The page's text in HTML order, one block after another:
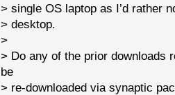
> single OS laptop as I’d rather
> desktop.
>
> Do any of the prior downloads
be
> re-downloaded via synaptic